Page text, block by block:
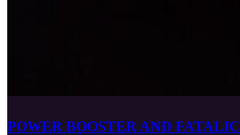
POWER BOOSTER AND FATALIC